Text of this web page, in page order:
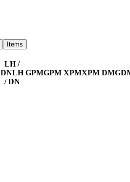
Items
LH /
DNLH
/ DN
GPMGPM XPMXPM DMG